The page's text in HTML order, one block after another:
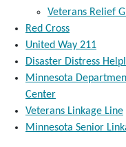
Veterans Relief
Red Cross
United Way 211
Disaster Distress
Minnesota
Center
Veterans Linkage Line
Minnesota Senior